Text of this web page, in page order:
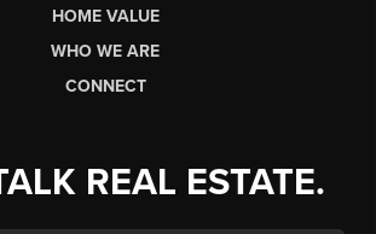
HOME VALUE
WHO WE ARE
CONNECT
REAL ESTATE.